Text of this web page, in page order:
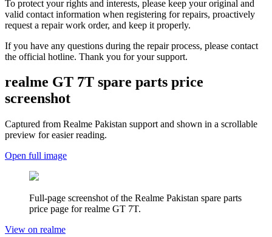
To protect your rights and interests, please keep your original and
valid contact information when registering for repairs, proactively
request a repair work order, and keep it properly.
If you have any questions during the repair process, please contact
the official hotline. Thank you for your support.
realme GT 7T spare parts price
screenshot
Captured from Realme Pakistan support and shown in a scrollable
preview for easier reading.
Open full image
Full-page screenshot of the Realme Pakistan spare parts
price page forrealme GT 7T.
View on realme